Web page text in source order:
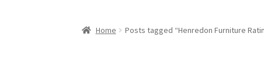
Home Posts tagged “Henredon Furniture